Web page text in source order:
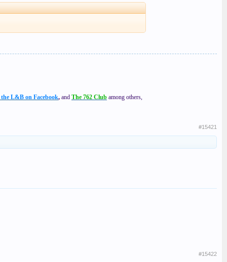
L&B on Facebook, and The 762 Club among others,
#15421
#15422